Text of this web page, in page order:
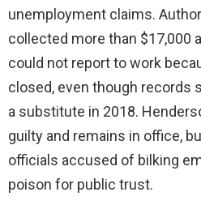
unemployment claims.
collected more than $17,000
could not report to work
closed, even though records
a substitute in 2018.
guilty and remains in office,
officials accused of bilking
poison for public trust.